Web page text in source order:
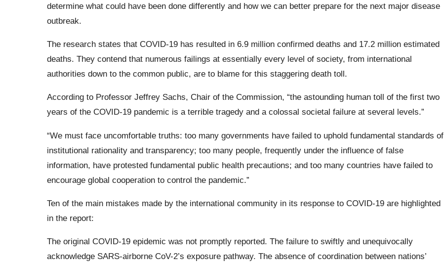
determine what could have been done differently and how we can better prepare for the next major disease
outbreak.
The research states that COVID-19 has resulted in 6.9 million confirmed deaths and 17.2 million estimated
deaths. They contend that numerous failings at essentially every level of society, from international
authorities down to the common public, are to blame for this staggering death toll.
According to Professor Jeffrey Sachs, Chair of the Commission, “the astounding human toll of the first two
years of the COVID-19 pandemic is a terrible tragedy and a colossal societal failure at several levels.”
“We must face uncomfortable truths: too many governments have failed to uphold fundamental standards of
institutional rationality and transparency; too many people, frequently under the influence of false
information, have protested fundamental public health precautions; and too many countries have failed to
encourage global cooperation to control the pandemic.”
Ten of the main mistakes made by the international community in its response to COVID-19 are highlighted
in the report:
The original COVID-19 epidemic was not promptly reported. The failure to swiftly and unequivocally
acknowledge SARS-airborne CoV-2’s exposure pathway. The absence of coordination between nations’